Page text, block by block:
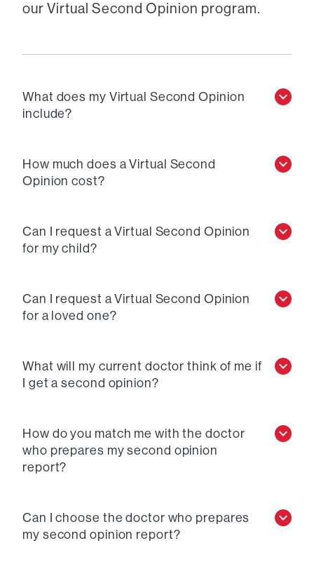
our Virtual Second Opinion program.
What does my Virtual Second Opinion
include?
How much does a Virtual Second
Opinion cost?
Can I request a Virtual Second Opinion
for my child?
Can I request a Virtual Second Opinion
for a loved one?
What will my current doctor think of me if
I get a second opinion?
How do you match me with the doctor
who prepares my second opinion
report?
Can I choose the doctor who prepares
my second opinion report?